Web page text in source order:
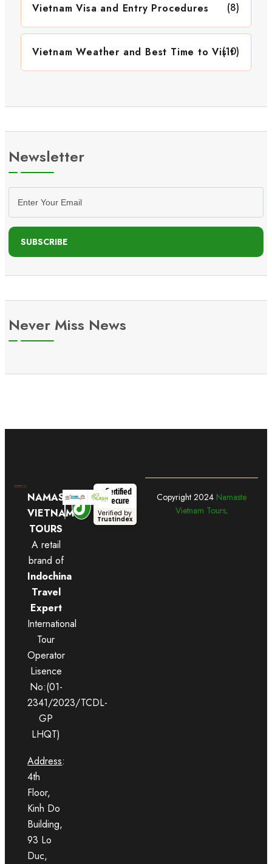
Vietnam Visa and Entry Procedures (8)
Vietnam Weather and Best Time to Visit
(10)
Newsletter
SUBSCRIBE
Never Miss News
NAMASTE
VIETNAM
TOURS
A retail
brand of
Indochina
Travel
Expert
International
Tour
Operator
Lisence
No:(01-
2341/2023/TCDL-
GP
LHQT)
Address:
4th
Floor,
Kinh Do
Building,
93 Lo
Duc,
Certified
Secure
Verified by
Trustindex
Copyright 2024 Namaste
Vietnam Tours.